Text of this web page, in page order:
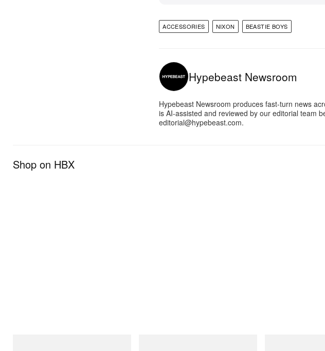
ACCESSORIES NIXON BEASTIE BOYS
Hypebeast Newsroom
Hypebeast Newsroom produces fast-turn news
is AI-assisted and reviewed by our editorial team
editorial@hypebeast.com.
Shop on HBX